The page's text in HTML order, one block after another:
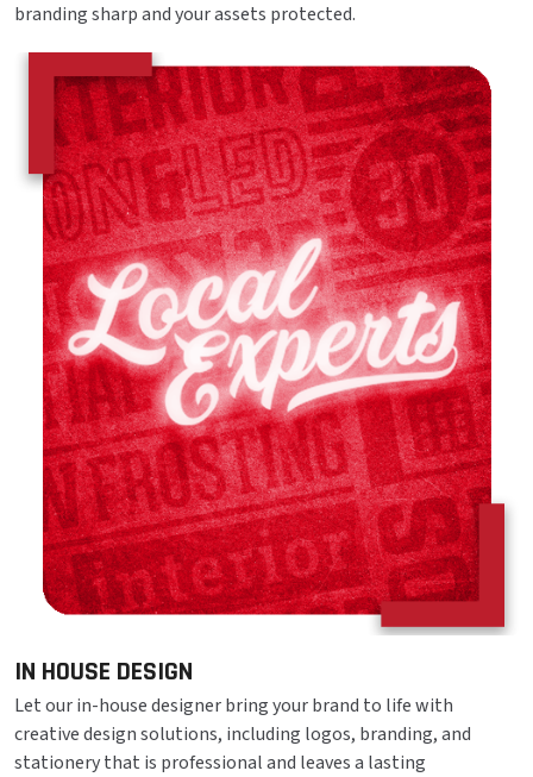
branding sharp and your assets protected.
IN HOUSE DESIGN
Let our in-house designer bring your brand to life with
creative design solutions, including logos, branding, and
stationery that is professional and leaves a lasting